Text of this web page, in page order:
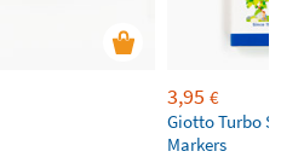
3,95 €
Giotto Turbo
Markers